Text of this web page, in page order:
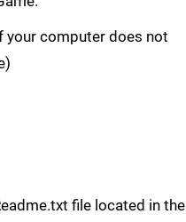
your computer does not
file located in the